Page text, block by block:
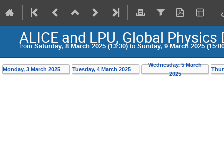
ALICE and LPU, Global
from Saturday, 8 March 2025 (13:30) to Sunday, 9 March 2025
Monday, 3 March 2025 Tuesday, 4 March 2025
Wednesday, 5 March
2025